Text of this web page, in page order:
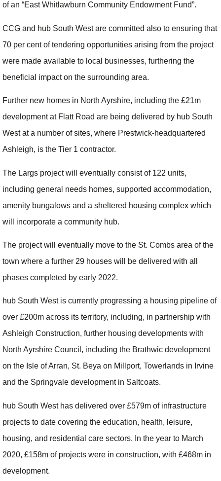
of an “East Whitlawburn Community Endowment Fund”.
CCG and hub South West are committed also to ensuring that
70 per cent of tendering opportunities arising from the project
were made available to local businesses, furthering the
beneficial impact on the surrounding area.
Further new homes in North Ayrshire, including the £21m
development at Flatt Road are being delivered by hub South
West at a number of sites, where Prestwick-headquartered
Ashleigh, is the Tier 1 contractor.
The Largs project will eventually consist of 122 units,
including general needs homes, supported accommodation,
amenity bungalows and a sheltered housing complex which
will incorporate a community hub.
The project will eventually move to the St. Combs area of the
town where a further 29 houses will be delivered with all
phases completed by early 2022.
hub South West is currently progressing a housing pipeline of
over £200m across its territory, including, in partnership with
Ashleigh Construction, further housing developments with
North Ayrshire Council, including the Brathwic development
on the Isle of Arran, St. Beya on Millport, Towerlands in Irvine
and the Springvale development in Saltcoats.
hub South West has delivered over £579m of infrastructure
projects to date covering the education, health, leisure,
housing, and residential care sectors. In the year to March
2020, £158m of projects were in construction, with £468m in
development.